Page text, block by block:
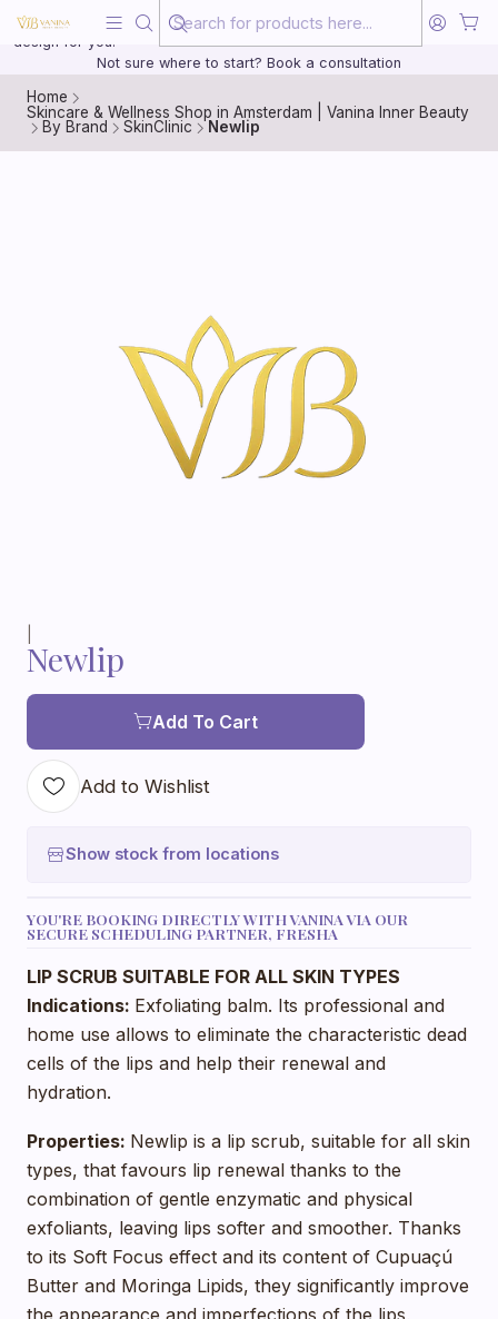
20 years of medical experience behind every treatment plan we
design for you.
Not sure where to start? Book a consultation
Home
Skincare & Wellness Shop in Amsterdam | Vanina Inner Beauty
By Brand
SkinClinic Newlip
Newlip
Add To Cart
Add to Wishlist
Show stock from locations
YOU'RE BOOKING DIRECTLY WITH VANINA VIA OUR
SECURE SCHEDULING PARTNER, FRESHA
LIP SCRUB SUITABLE FOR ALL SKIN TYPES
Indications: Exfoliating balm. Its professional and
home use allows to eliminate the characteristic dead
cells of the lips and help their renewal and
hydration.
Properties: Newlip is a lip scrub, suitable for all skin
types, that favours lip renewal thanks to the
combination of gentle enzymatic and physical
exfoliants, leaving lips softer and smoother. Thanks
to its Soft Focus effect and its content of Cupuaçú
Butter and Moringa Lipids, they significantly improve
the appearance and imperfections of the lips,